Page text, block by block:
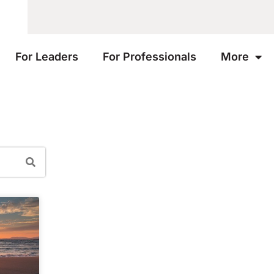
For Leaders For Professionals More